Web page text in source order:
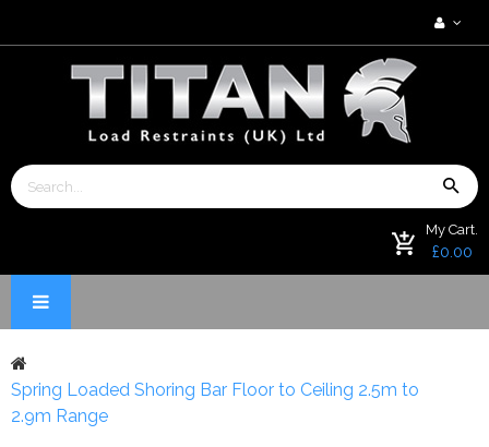
My Cart.
£0.00
Spring Loaded Shoring Bar Floor to Ceiling 2.5m to
2.9m Range